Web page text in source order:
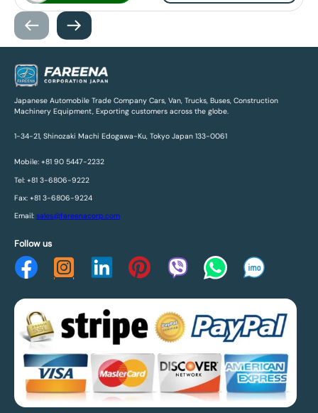
Japanese Automobile Trade Company Cars, Van, Trucks, Buses, Construction
Machinery Equipment, Exporting customers across the globe.
1-34-21, Shinozaki Machi Edogawa-Ku, Tokyo Japan 133-0061
Mobile: +81 90 5447-2232
Tel: +81 3-6806-9222
Fax: +81 3-6806-9224
Email: sales@fareenacorp.com
Follow us